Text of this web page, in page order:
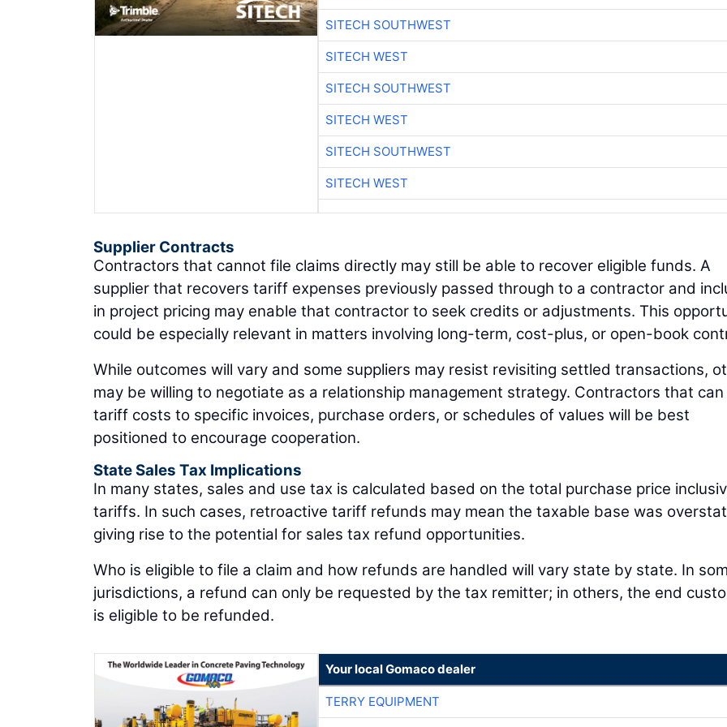
SITECH SOUTHWEST
SITECH WEST
SITECH SOUTHWEST
SITECH WEST
SITECH SOUTHWEST
SITECH WEST
Supplier Contracts
Contractors that cannot file claims directly may still be able to recover eligible funds. A
supplier that recovers tariff expenses previously passed through to a contractor and
in project pricing may enable that contractor to seek credits or adjustments. This
could be especially relevant in matters involving long-term, cost-plus, or open-book
While outcomes will vary and some suppliers may resist revisiting settled transactions,
may be willing to negotiate as a relationship management strategy. Contractors that can
tariff costs to specific invoices, purchase orders, or schedules of values will be best
positioned to encourage cooperation.
State Sales Tax Implications
In many states, sales and use tax is calculated based on the total purchase price
tariffs. In such cases, retroactive tariff refunds may mean the taxable base was
giving rise to the potential for sales tax refund opportunities.
Who is eligible to file a claim and how refunds are handled will vary state by state. In
jurisdictions, a refund can only be requested by the tax remitter; in others, the end
is eligible to be refunded.
Your local Gomaco dealer
TERRY EQUIPMENT